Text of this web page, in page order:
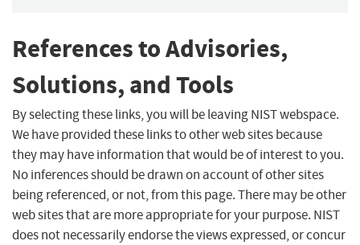
References to Advisories,
Solutions, and Tools
By selecting these links, you will be leaving NIST webspace.
We have provided these links to other web sites because
they may have information that would be of interest to you.
No inferences should be drawn on account of other sites
being referenced, or not, from this page. There may be other
web sites that are more appropriate for your purpose. NIST
does not necessarily endorse the views expressed, or concur